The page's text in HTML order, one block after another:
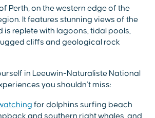
Perth, on the western edge of the
It features stunning views of the
is replete with lagoons, tidal pools,
cliffs and geological rock
in Leeuwin-Naturaliste National
you shouldn’t miss:
for dolphins surfing beach
and southern right whales, and